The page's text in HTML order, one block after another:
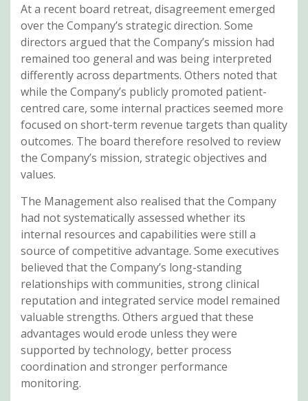
At a recent board retreat, disagreement emerged
over the Company’s strategic direction. Some
directors argued that the Company’s mission had
remained too general and was being interpreted
differently across departments. Others noted that
while the Company’s publicly promoted patient-
centred care, some internal practices seemed more
focused on short-term revenue targets than quality
outcomes. The board therefore resolved to review
the Company’s mission, strategic objectives and
values.
The Management also realised that the Company
had not systematically assessed whether its
internal resources and capabilities were still a
source of competitive advantage. Some executives
believed that the Company’s long-standing
relationships with communities, strong clinical
reputation and integrated service model remained
valuable strengths. Others argued that these
advantages would erode unless they were
supported by technology, better process
coordination and stronger performance
monitoring.